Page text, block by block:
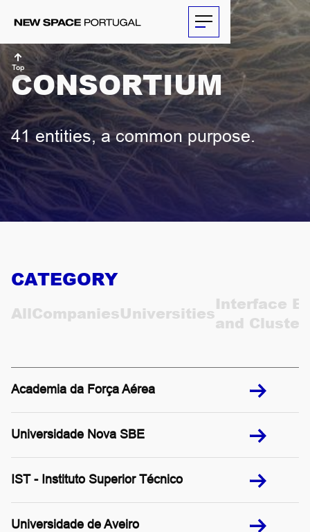
ABOUT
ACTIVITIES
PARTNERS
NEWS
THE
ECONOMIST
CONTACTS
PT
Top
CONSORTIUM
41 entities, a common purpose.
CATEGORY
AllCompaniesUniversitiesInterface
and
Academia da Força Aérea
Universidade Nova SBE
IST - Instituto Superior Técnico
Universidade de Aveiro